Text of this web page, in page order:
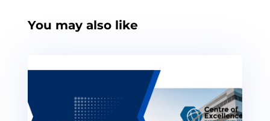
You may also like